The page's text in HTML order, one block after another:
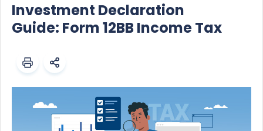
Investment Declaration
Guide: Form 12BB Income Tax